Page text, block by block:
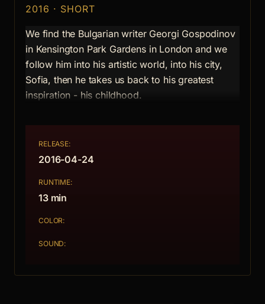
2016 · SHORT
We find the Bulgarian writer Georgi Gospodinov
in Kensington Park Gardens in London and we
follow him into his artistic world, into his city,
Sofia, then he takes us back to his greatest
inspiration - his childhood.
RELEASE:
2016-04-24
RUNTIME:
13 min
COLOR:
SOUND: